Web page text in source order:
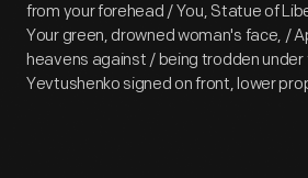
from your forehead / You, Statue of
Your green, drowned woman's face, /
heavens against / being trodden
Yevtushenko signed on front, lower